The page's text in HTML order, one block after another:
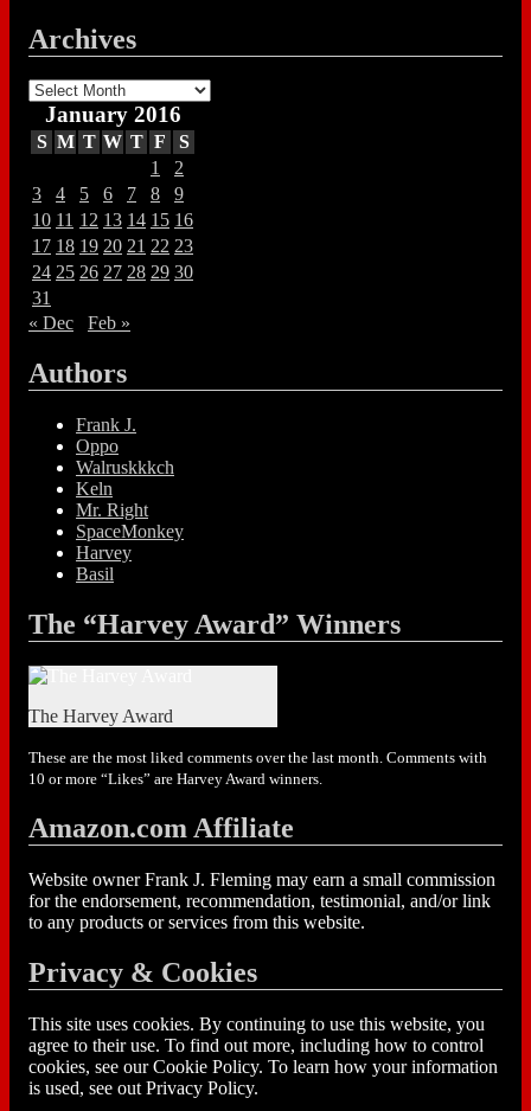
Archives
Archives
January 2016
S M T W T F
S
1
2
3
4 5 6 7 8
9
10 11 12 13 14 15 16
17 18 19 20 21 22 23
24 25 26 27 28 29 30
31
« Dec
Feb »
Authors
Frank J.
Oppo
Walruskkkch
Keln
Mr. Right
SpaceMonkey
Harvey
Basil
The “Harvey Award” Winners
The Harvey Award
These are the most liked comments over the last month. Comments with
10 or more “Likes” are Harvey Award winners.
Amazon.com Affiliate
Website owner Frank J. Fleming may earn a small commission
for the endorsement, recommendation, testimonial, and/or link
to any products or services from this website.
Privacy & Cookies
This site uses cookies. By continuing to use this website, you
agree to their use. To find out more, including how to control
cookies, see our Cookie Policy. To learn how your information
is used, see out Privacy Policy.